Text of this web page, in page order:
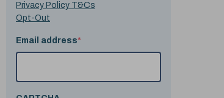
Privacy Policy T&Cs
Opt-Out
Email address*